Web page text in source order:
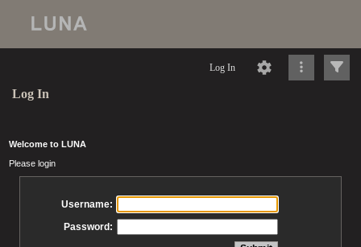
Log In
Log In
Welcome to LUNA
Please login
Username:
Password: